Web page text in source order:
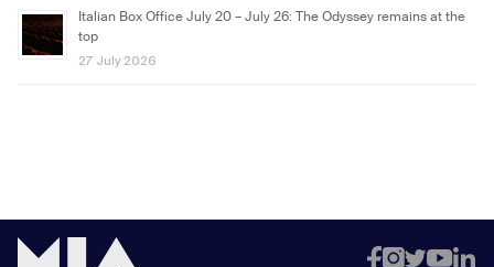
Italian Box Office July 20 – July 26: The Odyssey remains at the
top
27 July 2026